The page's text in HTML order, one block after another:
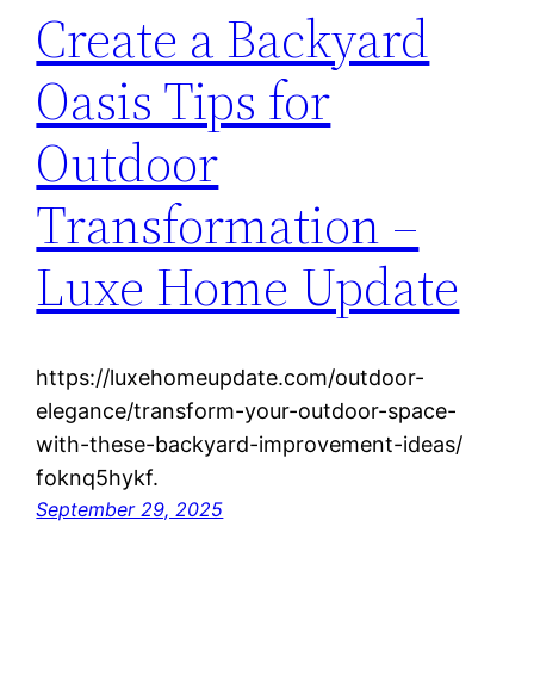
Create a Backyard
Oasis Tips for
Outdoor
Transformation –
Luxe Home Update
https://luxehomeupdate.com/outdoor-
elegance/transform-your-outdoor-space-
with-these-backyard-improvement-ideas/
foknq5hykf.
September 29, 2025